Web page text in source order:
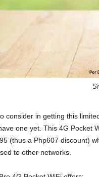
consider in getting this
one yet. This 4G Pocket
(thus a Php607 discount)
to other networks.